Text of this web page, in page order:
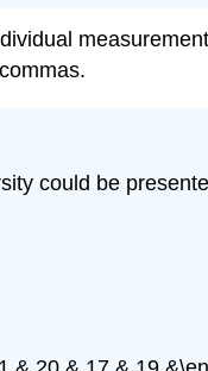
could be